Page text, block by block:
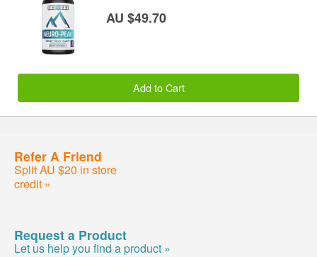
AU $49.70
Add to Cart
Refer A Friend
Split AU $20 in store
credit »
Request a Product
Let us help you find a product »